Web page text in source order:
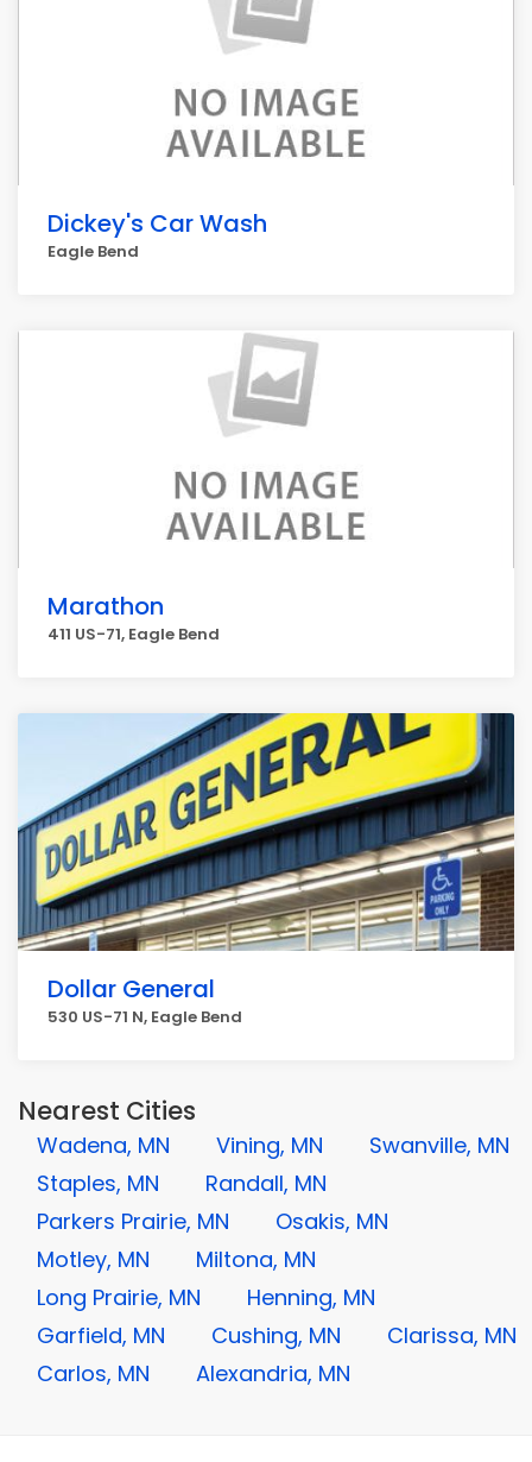
Dickey's Car Wash
Eagle Bend
Marathon
411 US-71, Eagle Bend
Dollar General
530 US-71 N, Eagle Bend
Nearest Cities
Wadena, MN Vining, MN
Swanville, MN
Staples, MN
Randall, MN
Parkers Prairie, MN
Osakis, MN
Motley, MN
Miltona, MN
Long Prairie, MN
Henning, MN
Garfield, MN
Cushing, MN
Clarissa, MN
Carlos, MN
Alexandria, MN